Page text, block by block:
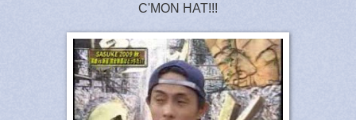
C'MON HAT!!!